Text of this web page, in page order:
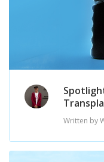
Written by